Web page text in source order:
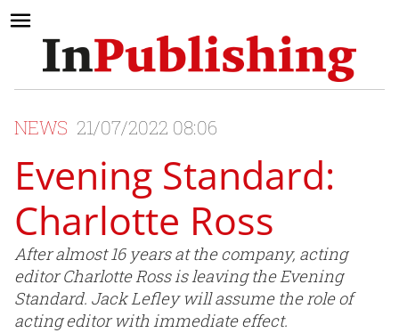
NEWS 21/07/2022 08:06
Evening Standard:
Charlotte Ross
After almost 16 years at the company, acting
editor Charlotte Ross is leaving the Evening
Standard. Jack Lefley will assume the role of
acting editor with immediate effect.